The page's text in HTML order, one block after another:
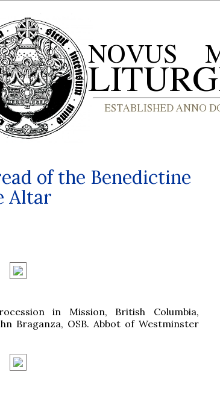
of the Benedictine
Altar
in Mission, British Columbia,
Braganza, OSB. Abbot of Westminster